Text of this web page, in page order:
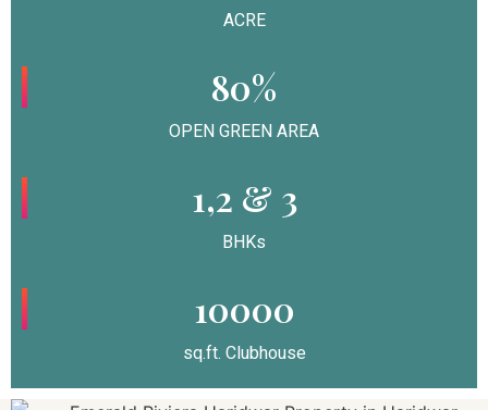
ACRE
80%
OPEN GREEN AREA
1,2 & 3
BHKs
10000
sq.ft. Clubhouse